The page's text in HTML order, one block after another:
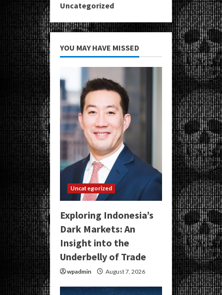
Uncategorized
YOU MAY HAVE MISSED
Uncategorized
Exploring Indonesia’s
Dark Markets: An
Insight into the
Underbelly of Trade
wpadmin August 7, 2026